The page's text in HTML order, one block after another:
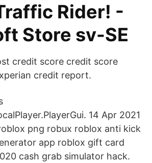
Rider! -
Store sv-SE
credit score credit score
credit report.
14 Apr 2021
png robux roblox anti kick
app roblox gift card
cash grab simulator hack.